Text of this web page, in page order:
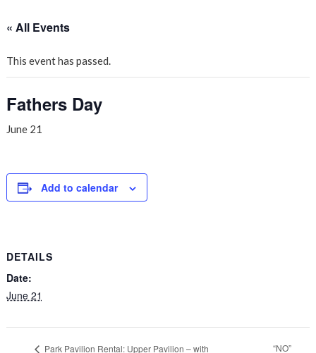
« All Events
This event has passed.
Fathers Day
June 21
Add to calendar
DETAILS
Date:
June 21
Park Pavilion Rental: Upper Pavilion – with “NO”